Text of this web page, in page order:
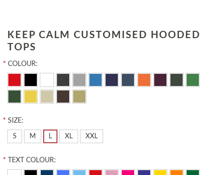
KEEP CALM CUSTOMISED HOODED
TOPS
* COLOUR:
* SIZE:
S M L XL XXL
* TEXT COLOUR: